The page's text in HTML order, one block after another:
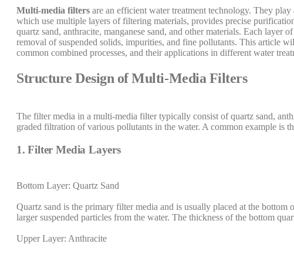
Multi-media filters are an efficient water treatment technology. They
which use multiple layers of filtering materials, provides precise
quartz sand, anthracite, manganese sand, and other materials. Each
removal of suspended solids, impurities, and fine pollutants. This article
common combined processes, and their applications in different water
Structure Design of Multi-Media Filters
The filter media in a multi-media filter typically consist of quartz sand,
graded filtration of various pollutants in the water. A common example is
1. Filter Media Layers
Bottom Layer: Quartz Sand
Quartz sand is the primary filter media and is usually placed at the
larger suspended particles from the water. The thickness of the bottom
Upper Layer: Anthracite